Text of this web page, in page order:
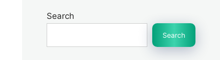
Search
Search